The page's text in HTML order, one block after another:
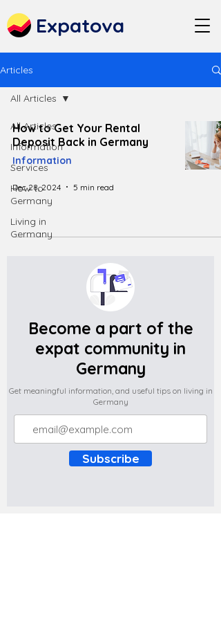
Expatova
Articles
All Articles
Information
Services
How to
Germany
Living in
Germany
All Articles
How to Get Your Rental
Deposit Back in Germany
Information
Dec 28, 2024 5 min read
Become a part of the
expat community in
Germany
Get meaningful information, and useful tips on living in
Germany
Subscribe